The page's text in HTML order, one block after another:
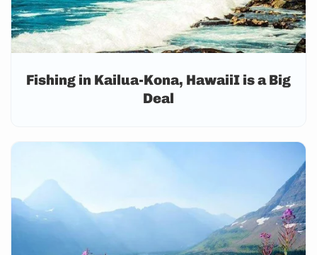
Fishing in Kailua-Kona, HawaiiI is a Big
Deal